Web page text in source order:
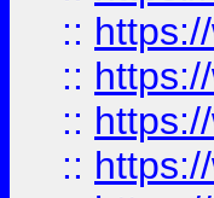
::
::
::
::